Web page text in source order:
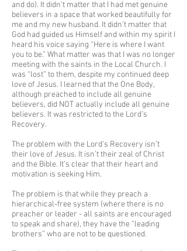
and do). It didn’t matter that I had met genuine
believers in a space that worked beautifully for
me and my new husband. It didn’t matter that
God had guided us Himself and within my spirit I
heard his voice saying “Here is where I want
you to be.” What matter was that I was no longer
meeting with the saints in the Local Church. I
was “lost” to them, despite my continued deep
love of Jesus. I learned that the One Body,
although preached to include all genuine
believers, did NOT actually include all genuine
believers. It was restricted to the Lord’s
Recovery.
The problem with the Lord’s Recovery isn’t
their love of Jesus. It isn’t their zeal of Christ
and the Bible. It’s clear that their heart and
motivation is seeking Him.
The problem is that while they preach a
hierarchical-free system (where there is no
preacher or leader - all saints are encouraged
to speak and share), they have the “leading
brothers” who are not to be questioned.